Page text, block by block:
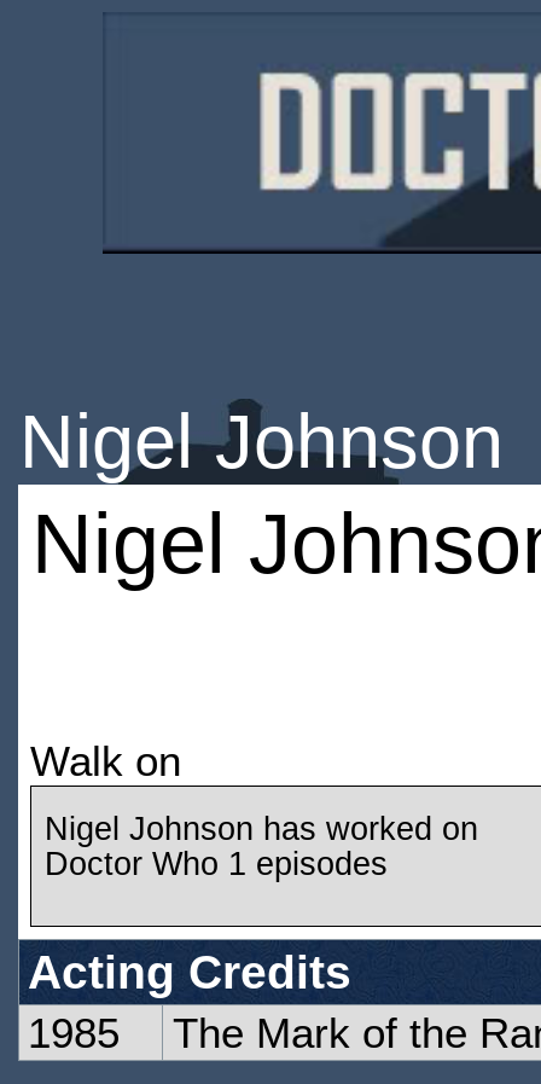
Nigel Johnson
Nigel
Walk on
Nigel Johnson has worked on
Doctor Who 1 episodes
Acting Credits
1985 The Mark of the